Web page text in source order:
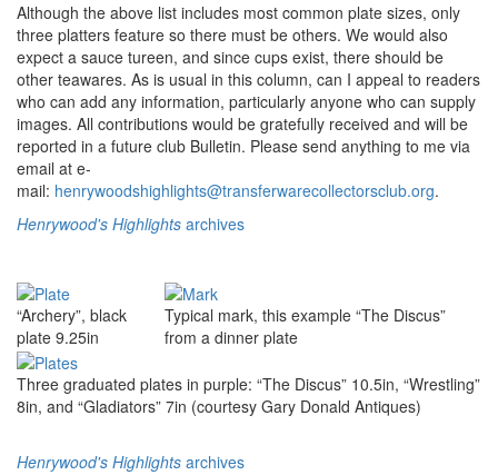
Although the above list includes most common plate sizes, only
three platters feature so there must be others. We would also
expect a sauce tureen, and since cups exist, there should be
other teawares. As is usual in this column, can I appeal to readers
who can add any information, particularly anyone who can supply
images. All contributions would be gratefully received and will be
reported in a future club Bulletin. Please send anything to me via
email at e-
mail: henrywoodshighlights@transferwarecollectorsclub.org.
Henrywood's Highlights archives
“Archery”, black
plate 9.25in
Typical mark, this example “The Discus”
from a dinner plate
Three graduated plates in purple: “The Discus” 10.5in, “Wrestling”
8in, and “Gladiators” 7in (courtesy Gary Donald Antiques)
Henrywood's Highlights archives